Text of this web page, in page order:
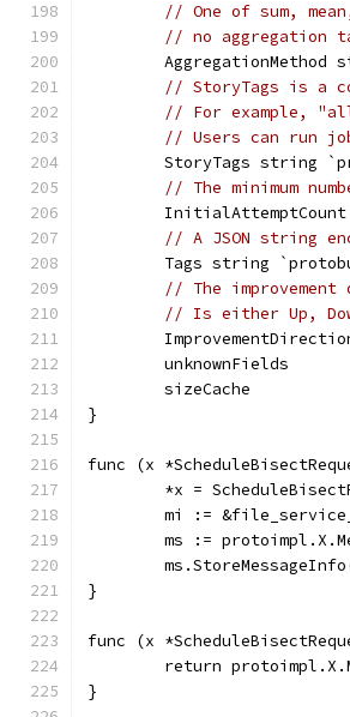
// One of sum,
// no aggregation
AggregationMethod
// StoryTags is a
// For example,
// Users can run
StoryTags string
// The minimum
// A JSON string
Tags string
// The
// Is either Up,
unknownFields
sizeCache
}
func (x
*x =
mi :=
ms :=
}
func (x
return
}